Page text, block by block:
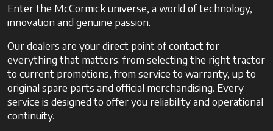
Enter the McCormick universe, a world of technology,
innovation and genuine passion.
Our dealers are your direct point of contact for
everything that matters: from selecting the right tractor
to current promotions, from service to warranty, up to
original spare parts and official merchandising. Every
service is designed to offer you reliability and operational
continuity.